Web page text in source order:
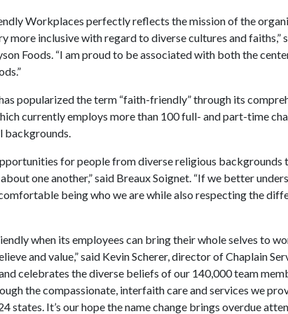
Workplaces perfectly reflects the mission of the
more inclusive with regard to diverse cultures and faiths,”
Foods. “I am proud to be associated with both the
popularized the term “faith-friendly” through its
currently employs more than 100 full- and part-time
backgrounds.
for people from diverse religious backgrounds
one another,” said Breaux Soignet. “If we better
being who we are while also respecting the
when its employees can bring their whole selves to
and value,” said Kevin Scherer, director of Chaplain
celebrates the diverse beliefs of our 140,000 team
the compassionate, interfaith care and services we
states. It’s our hope the name change brings overdue